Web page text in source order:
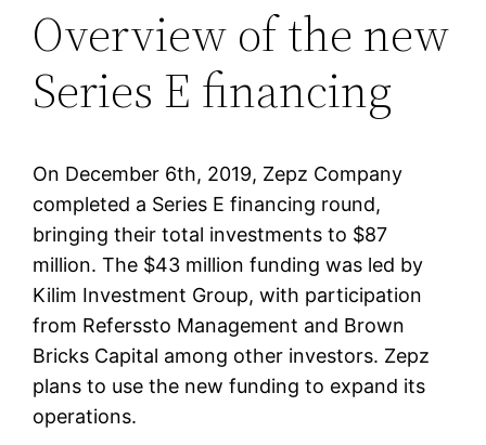
Overview of the new
Series E financing
On December 6th, 2019, Zepz Company
completed a Series E financing round,
bringing their total investments to $87
million. The $43 million funding was led by
Kilim Investment Group, with participation
from Referssto Management and Brown
Bricks Capital among other investors. Zepz
plans to use the new funding to expand its
operations.